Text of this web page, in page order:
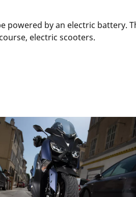
powered by an electric battery.
electric scooters.